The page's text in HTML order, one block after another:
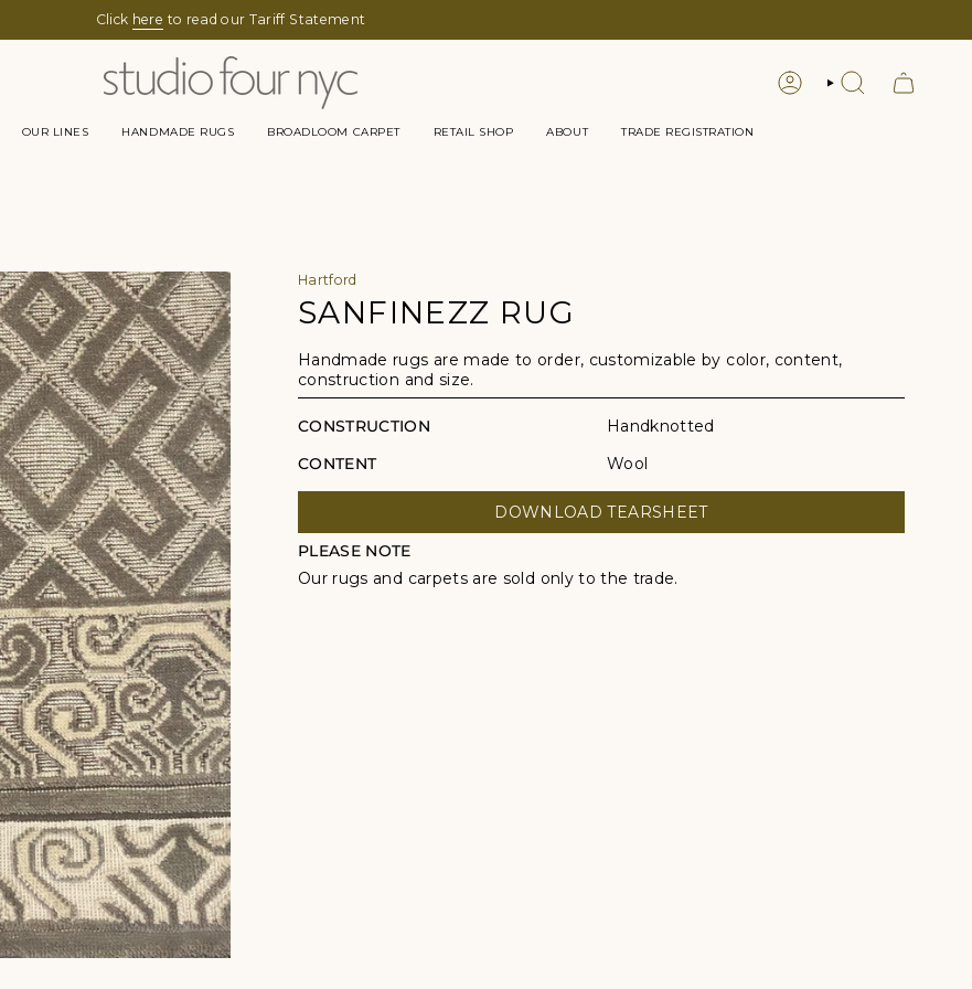
Click here to read our Tariff Statement
LOGIN SEARCH
OUR LINES HANDMADE RUGS BROADLOOM CARPET RETAIL SHOP ABOUT TRADE REGISTRATION
Hartford
SANFINEZZ RUG
Handmade rugs are made to order, customizable by color, content,
construction and size.
CONSTRUCTION
Handknotted
CONTENT
Wool
DOWNLOAD TEARSHEET
PLEASE NOTE
Our rugs and carpets are sold only to the trade.